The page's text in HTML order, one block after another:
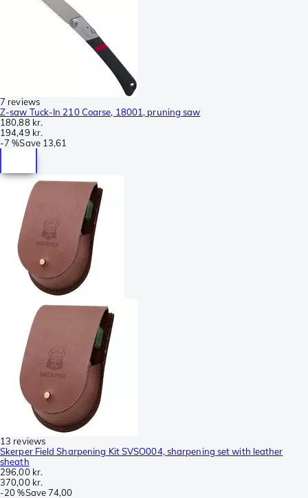
7 reviews
Z-saw Tuck-In 210 Coarse, 18001, pruning saw
180,88 kr.
194,49 kr.
-7 %Save 13,61
13 reviews
Skerper Field Sharpening Kit SVSO004, sharpening set with leather
sheath
296,00 kr.
370,00 kr.
-20 %Save74,00